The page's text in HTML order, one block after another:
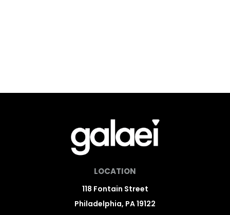
LOCATION
118 Fontain Street
Philadelphia, PA 19122